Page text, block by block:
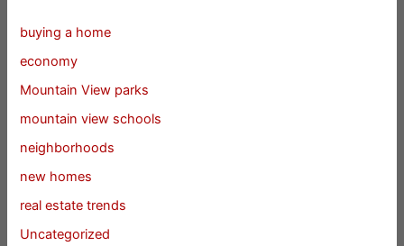
buying a home
economy
Mountain View parks
mountain view schools
neighborhoods
new homes
real estate trends
Uncategorized